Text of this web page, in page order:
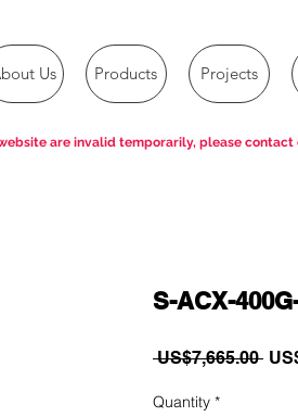
Us Products Projects
S-ACX-
US$7,665.00
Quantity *
are invalid temporarily, please contact